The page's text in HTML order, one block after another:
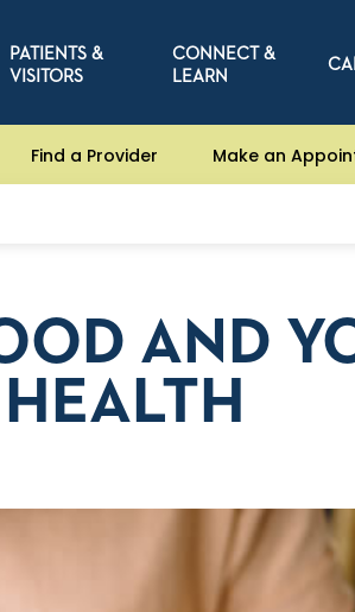
PATIENTS &
VISITORS
CONNECT &
LEARN
Find a Provider Make an
AND